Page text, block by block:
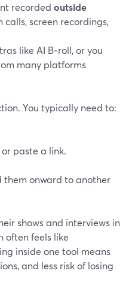
recorded outside
calls, screen recordings,
like AI B‑roll, or you
many platforms
You typically need to:
paste a link.
them onward to another
shows and interviews in
often feels like
inside one tool means
and less risk of losing